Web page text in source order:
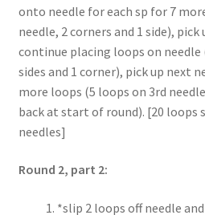
onto needle for each sp for 7
needle, 2 corners and 1 side),
continue placing loops on needle
sides and 1 corner), pick up next
more loops (5 loops on 3rd
back at start of round). [20 loops
needles]
Round 2, part 2:
*slip 2 loops off needle